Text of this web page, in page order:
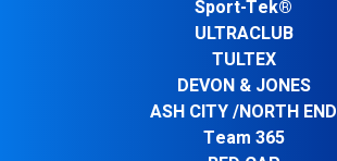
Sport-Tek®
ULTRACLUB
TULTEX
DEVON & JONES
ASH CITY /NORTH END
Team 365